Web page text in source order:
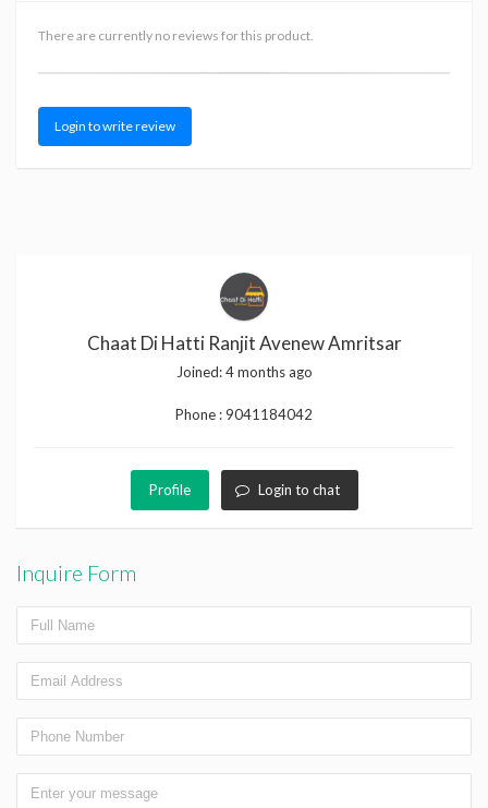
There are currently no reviews for this product.
Login to write review
Chaat Di Hatti Ranjit Avenew Amritsar
Joined:4 months ago
Phone :9041184042
Profile Login to chat
Inquire Form